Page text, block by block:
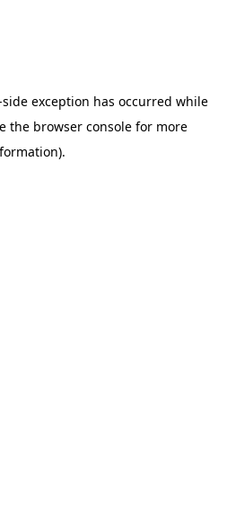
exception has occurred while
the browser consolefor more